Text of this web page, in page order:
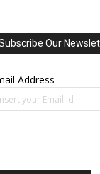
Our
Address